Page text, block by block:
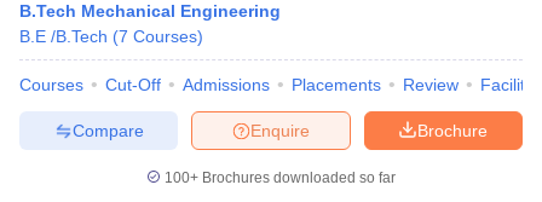
B.Tech Mechanical Engineering
B.E /B.Tech (7 Courses)
Courses Cut-Off Admissions Placements Review
Brochure
Enquire
Compare
100+ Brochures downloaded so far